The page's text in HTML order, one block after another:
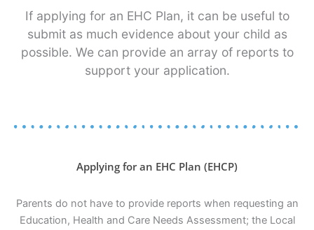
If applying for an EHC Plan, it can be useful to
submit as much evidence about your child as
possible. We can provide an array of reports to
support your application.
Applying for an EHC Plan (EHCP)
Parents do not have to provide reports when requesting an
Education, Health and Care Needs Assessment; the Local